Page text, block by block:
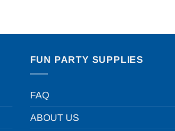
FUN PARTY SUPPLIES
FAQ
ABOUT US